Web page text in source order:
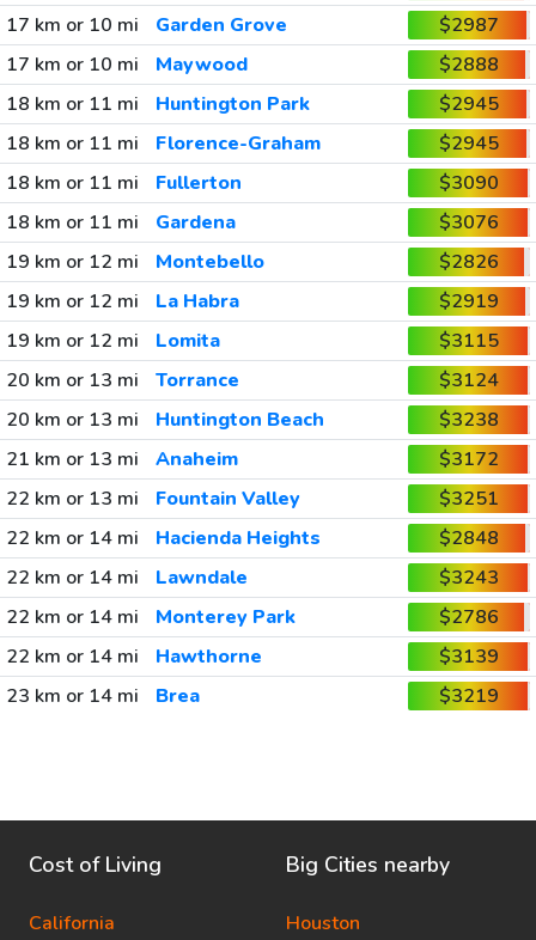
17 km or 10 mi
Garden Grove
$2987
17 km or 10 mi
Maywood
$2888
18 km or 11 mi
Huntington Park
$2945
18 km or 11 mi
Florence-Graham
$2945
18 km or 11 mi
Fullerton
$3090
18 km or 11 mi
Gardena
$3076
19 km or 12 mi
Montebello
$2826
19 km or 12 mi
La Habra
$2919
19 km or 12 mi
Lomita
$3115
20 km or 13 mi
Torrance
$3124
20 km or 13 mi
Huntington Beach
$3238
21 km or 13 mi
Anaheim
$3172
22 km or 13 mi
Fountain Valley
$3251
22 km or 14 mi
Hacienda Heights
$2848
22 km or 14 mi
Lawndale
$3243
22 km or 14 mi
Monterey Park
$2786
22 km or 14 mi
Hawthorne
$3139
23 km or 14 mi
Brea $3219
Cost of Living
California
Big Cities nearby
Houston